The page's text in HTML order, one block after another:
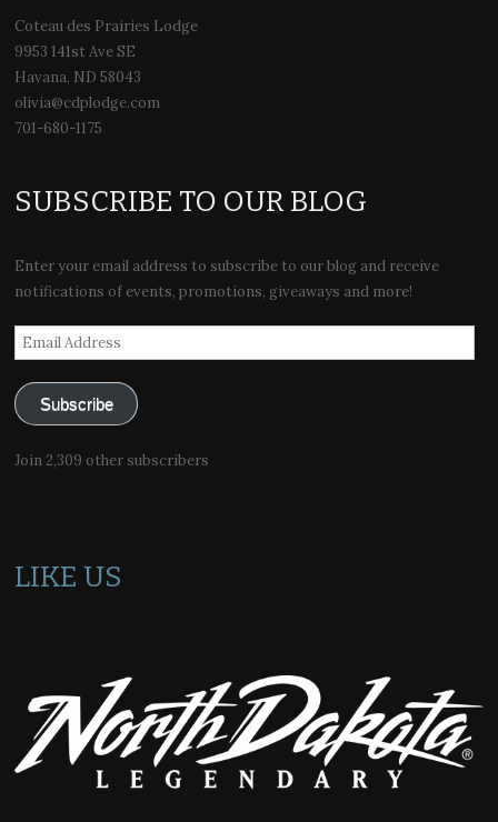
Coteau des Prairies Lodge
9953 141st Ave SE
Havana, ND 58043
olivia@cdplodge.com
701-680-1175
SUBSCRIBE TO OUR BLOG
Enter your email address to subscribe to our blog and receive
notifications of events, promotions, giveaways and more!
Email
Address
Subscribe
Join 2,309 other subscribers
LIKE US